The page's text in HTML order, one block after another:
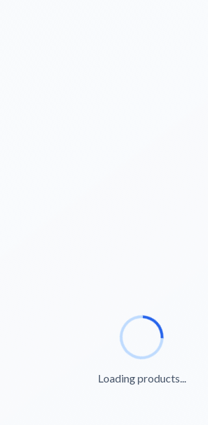
Loading products...